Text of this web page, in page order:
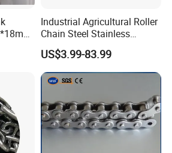
Industrial Agricultural Roller
Chain Steel Stainless
Transmission Carbon
Conveyor Customized Link
Chain
US$3.99-83.99